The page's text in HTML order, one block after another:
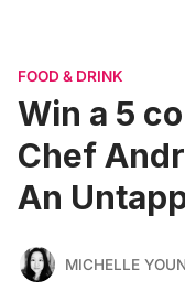
FOOD & DRINK
Win a 5
Chef
An
MICHELLE